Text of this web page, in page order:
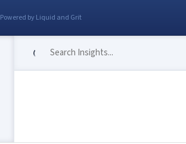
Powered by Liquid and Grit